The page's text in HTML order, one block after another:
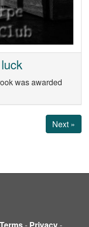
was awarded
Next »